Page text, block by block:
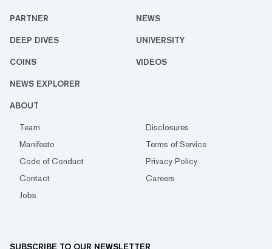
PARTNER NEWS
DEEP DIVES UNIVERSITY
COINS VIDEOS
NEWS EXPLORER
ABOUT
Team
Disclosures
Manifesto
Terms of Service
Code of Conduct
Privacy Policy
Contact
Careers
Jobs
SUBSCRIBE TO OUR NEWSLETTER